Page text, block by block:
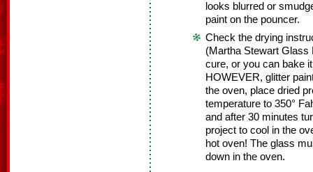
looks blurred or
paint on the pouncer.
Check the drying
(Martha Stewart Glass
cure, or you can bake
HOWEVER, glitter
the oven, place dried
temperature to 350°
and after 30 minutes
project to cool in the
hot oven! The glass
down in the oven.